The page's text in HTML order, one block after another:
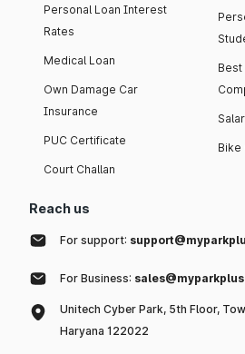
Personal Loan Interest
Rates
Medical Loan
Own Damage Car
Insurance
PUC Certificate
Court Challan
Best
Bike
Reach us
For support:
For Business:
Unitech Cyber Park, 5th Floor,
Haryana 122022